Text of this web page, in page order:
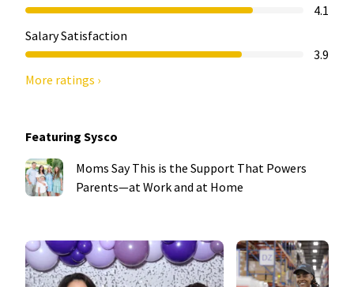
4.1
Salary Satisfaction
3.9
More ratings ›
Featuring Sysco
Moms Say This is the Support That Powers
Parents—at Work and at Home